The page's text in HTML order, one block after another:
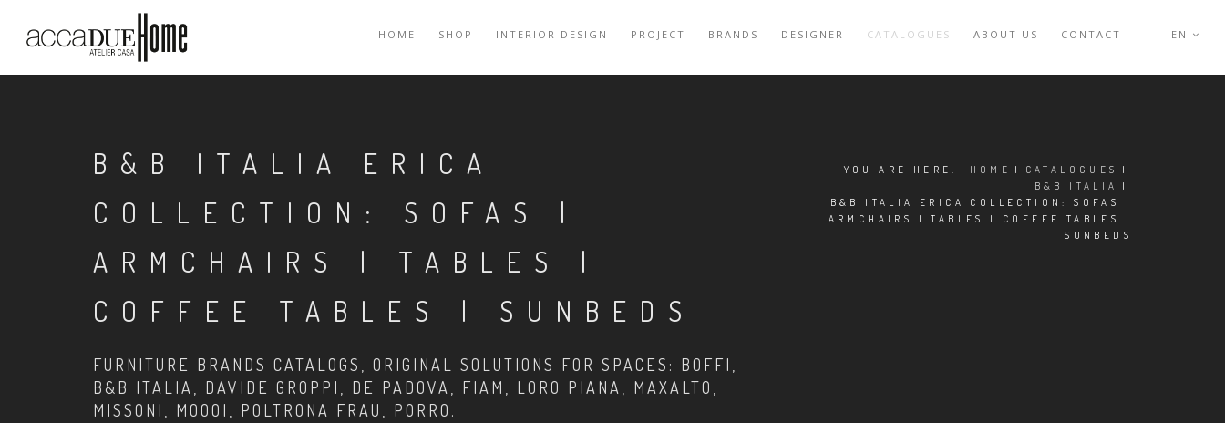
EN
HOME SHOP INTERIOR DESIGN PROJECT BRANDS DESIGNER CATALOGUES ABOUT US CONTACT
B&B ITALIA ERICA
COLLECTION: SOFAS |
ARMCHAIRS | TABLES |
COFFEE TABLES | SUNBEDS
FURNITURE BRANDS CATALOGS, ORIGINAL SOLUTIONS FOR SPACES: BOFFI,
B&B ITALIA, DAVIDE GROPPI, DE PADOVA, FIAM, LORO PIANA, MAXALTO,
MISSONI, MOOOI, POLTRONA FRAU, PORRO.
YOU ARE HERE: HOME | CATALOGUES
|
B&B ITALIA
|
B&B ITALIA ERICA COLLECTION: SOFAS |
ARMCHAIRS | TABLES | COFFEE TABLES |
SUNBEDS